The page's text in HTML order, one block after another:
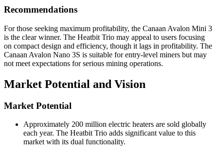
Recommendations
For those seeking maximum profitability, the Canaan Avalon Mini 3
is the clear winner. The Heatbit Trio may appeal to users focusing
on compact design and efficiency, though it lags in profitability. The
Canaan Avalon Nano 3S is suitable for entry-level miners but may
not meet expectations for serious mining operations.
Market Potential and Vision
Market Potential
Approximately 200 million electric heaters are sold globally
each year. The Heatbit Trio adds significant value to this
market with its dual functionality.